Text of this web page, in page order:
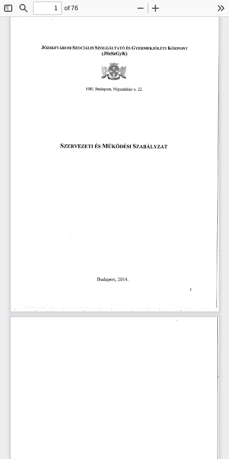
Toggle
Sidebar
Find
of 76
Zoom
䨀ó稀猀渀爀瘀Á渀漀猀爀 匀稀漀挀爀愀⸀爀Ⰰ爀猀 匀稀漀爀Ⰰ挀Á爀Ⰰ爀łľó 䈀猀 䜀礀ľ渀ľ爀渀砀ĺó爀ⰀÉľ爀 䬀漀稀瀀漀ľľ
⠀䨀匀稀匀稀䜀礀䬀⤀
㠀 ㄀ 䈀甀搀愀瀀攀猀琀Ⰰ 一é瀀猀稀í氀氀栀á稀 甀⸀ (ᄀ)(ᄀ)⸀
匀稀渀刀瘀䈀 娀䔀吀䤀 É猀 䴀Ű爀漀漀渀猀氀 匀稀łľÁ氀 夀 稀䄀吀
䈀甀搀愀瀀攀猀琀Ⰰ(ᄀ) ㄀㐀⸀